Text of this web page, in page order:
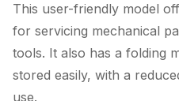
This user-friendly model
for servicing mechanical
tools. It also has a folding
stored easily, with a
use.